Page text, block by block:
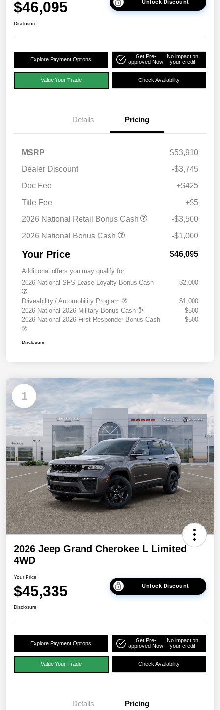
$46,095 Unlock Discount
Disclosure
Explore Payment Options
Get Pre-
approved Now
No impact on
your credit
Value Your Trade Check Availability
Details Pricing
MSRP
$53,910
Dealer Discount
-$3,745
Doc Fee
+$425
Title Fee
+$5
2026 National Retail Bonus Cash
-$3,500
2026 National Bonus Cash
-$1,000
Your Price $46,095
Additional offers you may qualify for
2026 National SFS Lease Loyalty Bonus Cash
$2,000
Driveability / Automobility Program
$1,000
2026 National 2026 Military Bonus Cash
$500
2026 National 2026 First Responder Bonus Cash
$500
Disclosure
1
2026 Jeep Grand Cherokee L Limited
4WD
Your Price
$45,335 Unlock Discount
Disclosure
Explore Payment Options
Get Pre-
approved Now
No impact on
your credit
Value Your Trade Check Availability
Details Pricing